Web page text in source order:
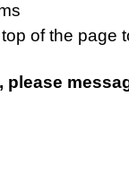
of the page